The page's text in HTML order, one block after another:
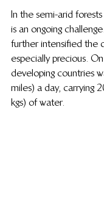
In the semi-arid
is an ongoing
further intensified the
especially precious.
developing countries
miles) a day, carrying
kgs) of water.